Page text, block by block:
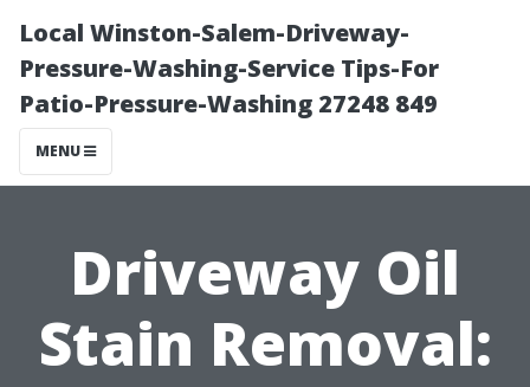
Local Winston-Salem-Driveway-
Pressure-Washing-Service Tips-For
Patio-Pressure-Washing 27248 849
MENU
Driveway Oil
Stain Removal: